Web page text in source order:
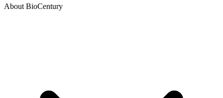
About BioCentury